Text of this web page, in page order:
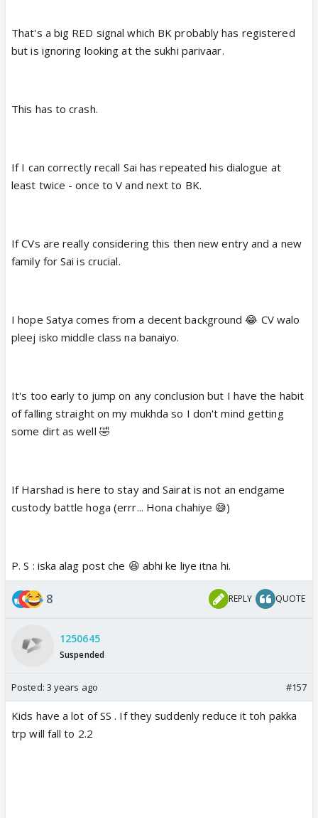
That's a big RED signal which BK probably has registered
but is ignoring looking at the sukhi parivaar.
This has to crash.
If I can correctly recall Sai has repeated his dialogue at
least twice - once to V and next to BK.
If CVs are really considering this then new entry and a new
family for Sai is crucial.
I hope Satya comes from a decent background 😂 CV walo
pleej isko middle class na banaiyo.
It's too early to jump on any conclusion but I have the habit
of falling straight on my mukhda so I don't mind getting
some dirt as well 🤣
If Harshad is here to stay and Sairat is not an endgame
custody battle hoga (errr... Hona chahiye 😅)
P. S : iska alag post che 😆 abhi ke liye itna hi.
8 REPLY QUOTE
1250645
Suspended
Posted: 3 years ago #157
Kids have a lot of SS . If they suddenly reduce it toh pakka
trp will fall to 2.2